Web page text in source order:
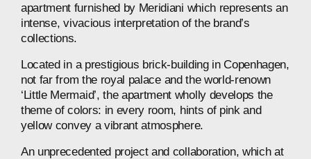
apartment furnished by Meridiani which represents an
intense, vivacious interpretation of the brand’s
collections.
Located in a prestigious brick-building in Copenhagen,
not far from the royal palace and the world-renown
‘Little Mermaid’, the apartment wholly develops the
theme of colors: in every room, hints of pink and
yellow convey a vibrant atmosphere.
An unprecedented project and collaboration, which at